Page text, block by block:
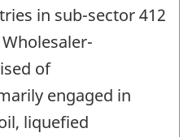
in sub-sector 412
of
engaged in
liquefied